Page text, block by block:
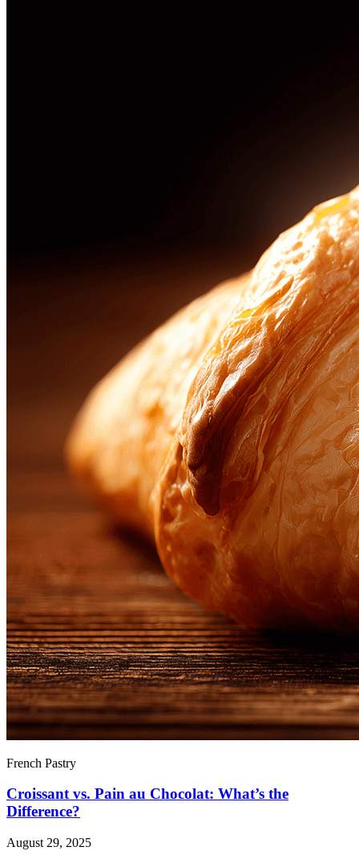
French Pastry
Croissant vs. Pain au Chocolat: What’s the
Difference?
August 29, 2025